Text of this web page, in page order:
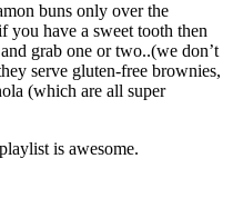
buns only over the
you have a sweet tooth then
grab one or two..(we don’t
serve gluten-free brownies,
(which are all super
is awesome.